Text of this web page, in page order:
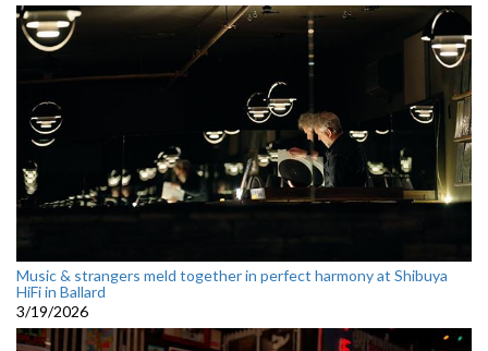
Music & strangers meld together in perfect harmony at Shibuya
HiFi in Ballard
3/19/2026